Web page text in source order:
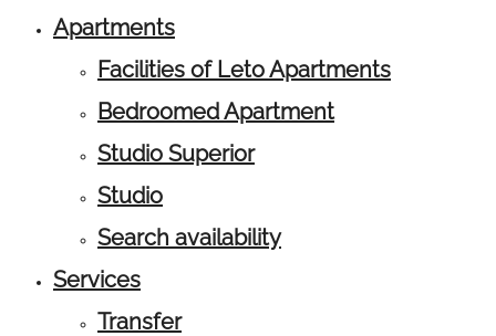
Apartments
Facilities of Leto Apartments
Bedroomed Apartment
Studio Superior
Studio
Search availability
Services
Transfer